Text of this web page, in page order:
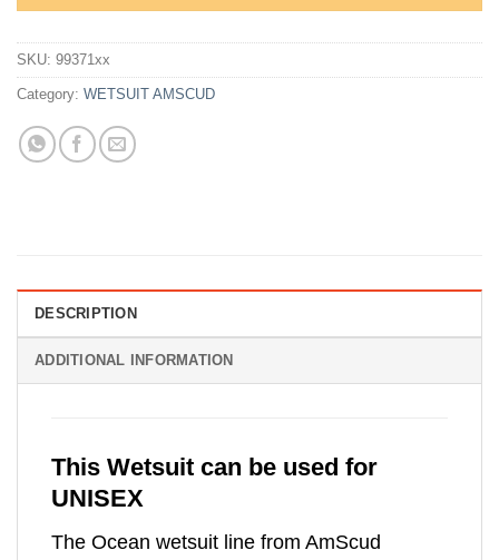
SKU: 99371xx
Category: WETSUIT AMSCUD
DESCRIPTION
ADDITIONAL INFORMATION
This Wetsuit can be used for
UNISEX
The Ocean wetsuit line from AmScud